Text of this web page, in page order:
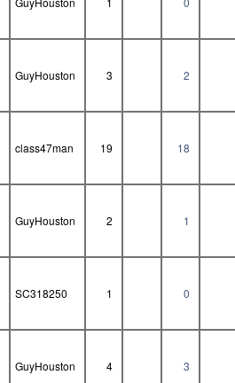
GuyHouston 3 2
class47man 19 18
GuyHouston 2 1
SC318250 1 0
GuyHouston 4 3